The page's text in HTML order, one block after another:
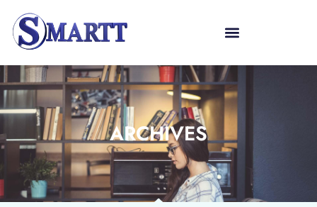
ARCHIVES